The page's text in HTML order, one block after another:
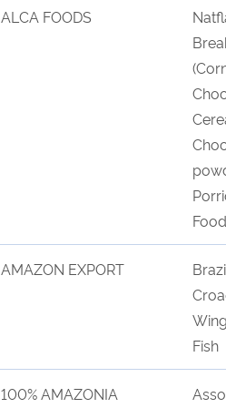
ALCA FOODS
AMAZON EXPORT
Fish
100% AMAZONIA